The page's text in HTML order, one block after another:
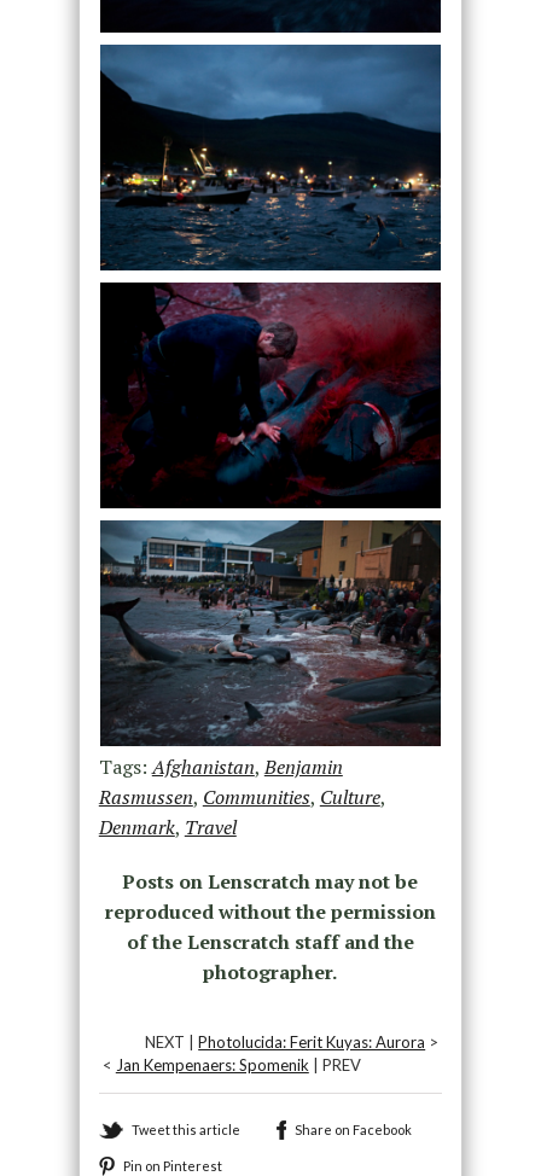
Tags:Afghanistan,Benjamin
Rasmussen, Communities, Culture,
Denmark, Travel
Posts on Lenscratch may not be
reproduced without the permission
of the Lenscratch staff and the
photographer.
NEXT |Photolucida: Ferit Kuyas: Aurora >
< Jan Kempenaers: Spomenik| PREV
Tweet this article Share on Facebook
Pin on Pinterest